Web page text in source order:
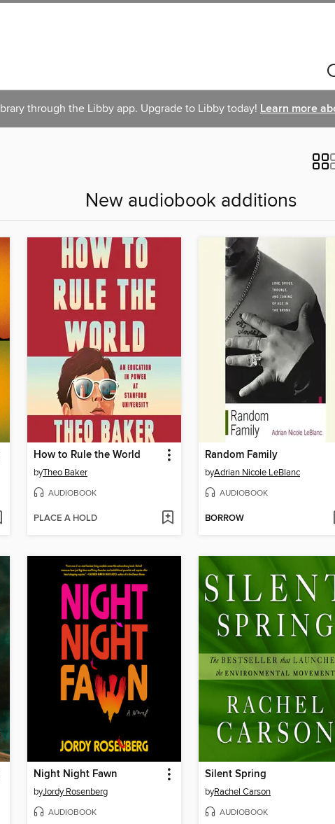
through the Libby app. Upgrade to Libby today! Learn more
New audiobook additions
How to Rule the World
byTheo Baker
AUDIOBOOK
PLACE A HOLD
Random Family
byAdrian Nicole LeBlanc
AUDIOBOOK
BORROW
Night Night Fawn
byJordy Rosenberg
AUDIOBOOK
Silent Spring
byRachel Carson
AUDIOBOOK